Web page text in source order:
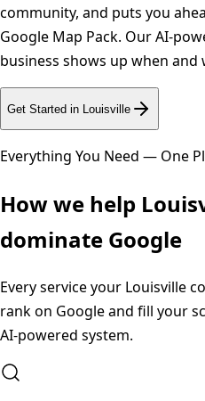
community, and puts you
Google Map Pack. Our AI-
business shows up when
Get Started in Louisville
Everything You Need — One
How we help
dominate Google
Every service your Louisville
rank on Google and fill your
AI-powered system.